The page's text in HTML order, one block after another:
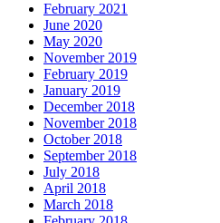
February 2021
June 2020
May 2020
November 2019
February 2019
January 2019
December 2018
November 2018
October 2018
September 2018
July 2018
April 2018
March 2018